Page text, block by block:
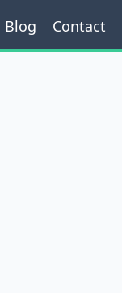
Blog Contact